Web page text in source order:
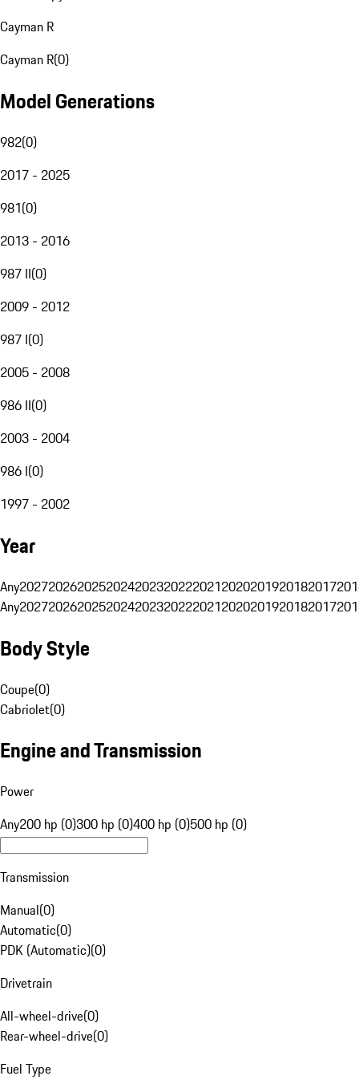
Cayman R
Cayman R(0)
Model Generations
982(0)
2017 - 2025
981(0)
2013 - 2016
987 II(0)
2009 - 2012
987 I(0)
2005 - 2008
986 II(0)
2003 - 2004
986 I(0)
1997 - 2002
Year
Any20272026202520242023202220212020201920182017
Any20272026202520242023202220212020201920182017
Body Style
Coupe(0)
Cabriolet(0)
Engine and Transmission
Power
Any200 hp (0)300 hp (0)400 hp (0)500 hp (0)
Transmission
Manual(0)
Automatic(0)
PDK (Automatic)(0)
Drivetrain
All-wheel-drive(0)
Rear-wheel-drive(0)
Fuel Type